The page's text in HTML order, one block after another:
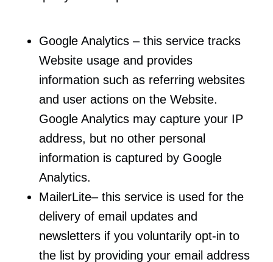
Google Analytics – this service tracks
Website usage and provides
information such as referring websites
and user actions on the Website.
Google Analytics may capture your IP
address, but no other personal
information is captured by Google
Analytics.
MailerLite– this service is used for the
delivery of email updates and
newsletters if you voluntarily opt-in to
the list by providing your email address